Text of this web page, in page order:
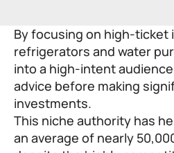
By focusing on high-ticket
refrigerators and water
into a high-intent
advice before making
investments.
This niche authority has
an average of nearly